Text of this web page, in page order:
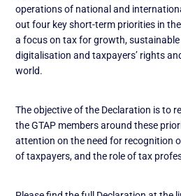
operations of national and
out four key short-term priorities in
a focus on tax for growth,
digitalisation and taxpayers’ rights
world.
The objective of the Declaration is to
the GTAP members around these
attention on the need for recognition
of taxpayers, and the role of tax